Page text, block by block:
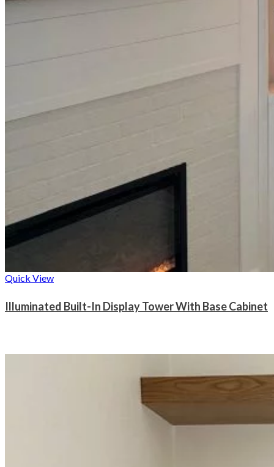
Quick View
Illuminated Built-In Display Tower With Base Cabinet